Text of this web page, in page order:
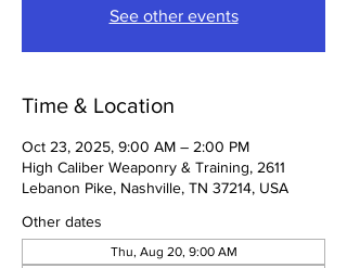
See other events
Time & Location
Oct 23, 2025, 9:00 AM – 2:00 PM
High Caliber Weaponry & Training, 2611
Lebanon Pike, Nashville, TN 37214, USA
Other dates
Thu, Aug 20, 9:00 AM